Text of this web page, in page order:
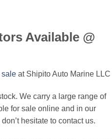
Available @
saleat Shipito Auto Marine LLC
We carry a large range of
for sale online and in our
hesitate to contact us.